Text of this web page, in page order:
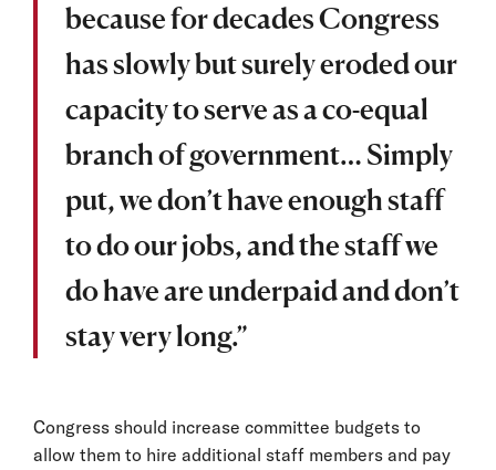
because for decades Congress
has slowly but surely eroded our
capacity to serve as a co-equal
branch of government… Simply
put, we don’t have enough staff
to do our jobs, and the staff we
do have are underpaid and don’t
stay very long.”
Congress should increase committee budgets to
allow them to hire additional staff members and pay